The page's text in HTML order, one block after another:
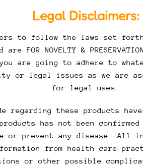
Legal Disclaimers:
to follow the laws set
NOVELTY &
are going to adhere to
or legal issues as we are
for legal uses.
regarding these products
has not been confirmed
prevent any disease. All
from health care
or other possible